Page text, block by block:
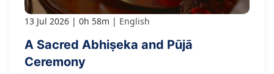
13 Jul 2026 0h 58m English
A Sacred Abhiṣeka and Pūjā
Ceremony